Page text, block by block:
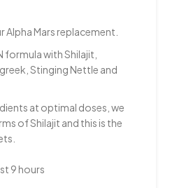
Alpha Mars replacement.
formula with Shilajit,
Stinging Nettle and
at optimal doses, we
of Shilajit and this is the
9 hours